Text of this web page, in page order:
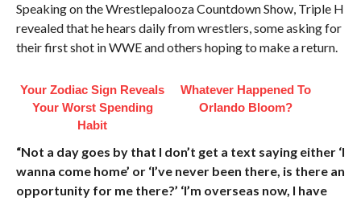
Speaking on the Wrestlepalooza Countdown Show, Triple H
revealed that he hears daily from wrestlers, some asking for
their first shot in WWE and others hoping to make a return.
Your Zodiac Sign Reveals
Your Worst Spending
Habit
Whatever Happened To
Orlando Bloom?
“Not a day goes by that I don’t get a text saying either ‘I
wanna come home’ or ‘I’ve never been there, is there an
opportunity for me there?’ ‘I’m overseas now, I have